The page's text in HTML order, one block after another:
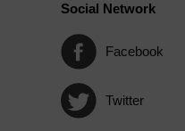
Social Network
Facebook
Twitter